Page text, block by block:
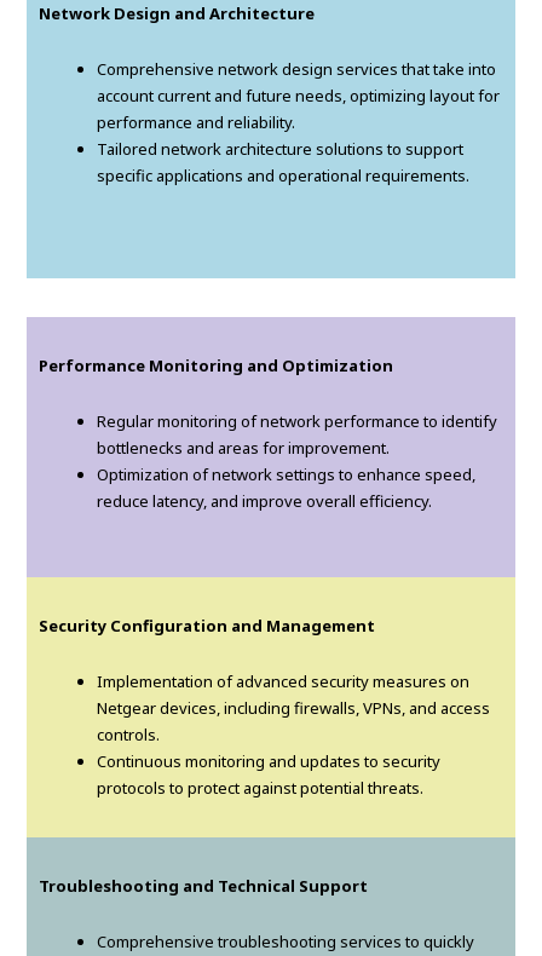
Network Design and Architecture
Comprehensive network design services that take into
account current and future needs, optimizing layout for
performance and reliability.
Tailored network architecture solutions to support
specific applications and operational requirements.
Performance Monitoring and Optimization
Regular monitoring of network performance to identify
bottlenecks and areas for improvement.
Optimization of network settings to enhance speed,
reduce latency, and improve overall efficiency.
Security Configuration and Management
Implementation of advanced security measures on
Netgear devices, including firewalls, VPNs, and access
controls.
Continuous monitoring and updates to security
protocols to protect against potential threats.
Troubleshooting and Technical Support
Comprehensive troubleshooting services to quickly